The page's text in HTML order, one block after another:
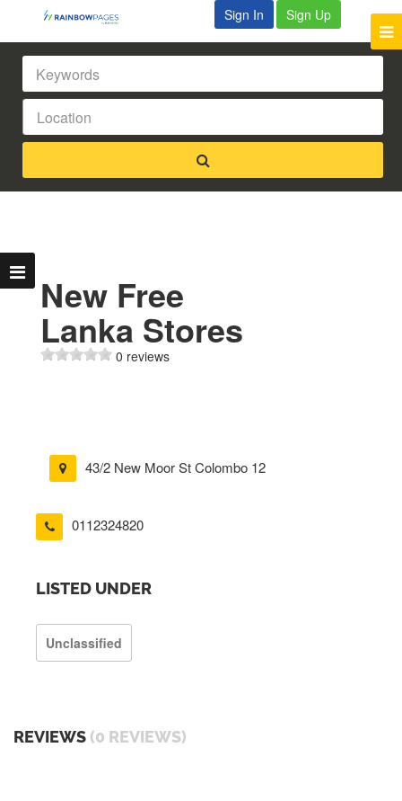
Sign In Sign Up
New Free
Lanka Stores
0 reviews
43/2 New Moor St Colombo 12
0112324820
LISTED UNDER
Unclassified
REVIEWS (0 REVIEWS)